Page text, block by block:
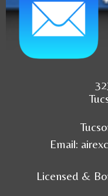
Email:
Licensed &